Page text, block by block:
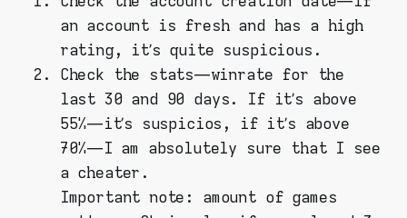
an account is fresh and has a high
rating, it’s quite suspicious.
Check the stats — winrate for the
last 30 and 90 days. If it’s above
55% — it’s suspicios, if it’s above
70% — I am absolutely sure that I see
a cheater.
Important note: amount of games